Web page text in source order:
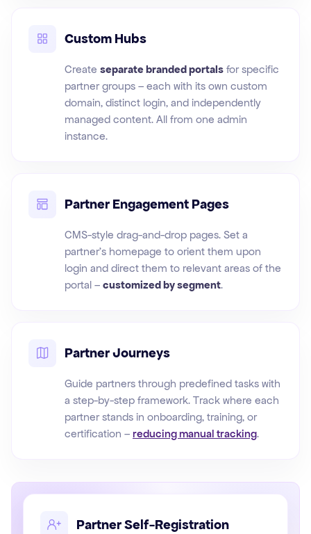
Custom Hubs
Create separate branded portals for specific
partner groups – each with its own custom
domain, distinct login, and independently
managed content. All from one admin
instance.
Partner Engagement Pages
CMS-style drag-and-drop pages. Set a
partner's homepage to orient them upon
login and direct them to relevant areas of the
portal – customized by segment.
Partner Journeys
Guide partners through predefined tasks with
a step-by-step framework. Track where each
partner stands in onboarding, training, or
certification – reducing manual tracking.
Partner Self-Registration